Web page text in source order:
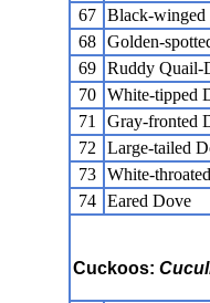
67
Black-
68
Golden-
69
Ruddy Quail-
70
White-tipped
71
Gray-fronted
72
Large-tailed
73
White-
74
Eared Dove
Cuckoos: